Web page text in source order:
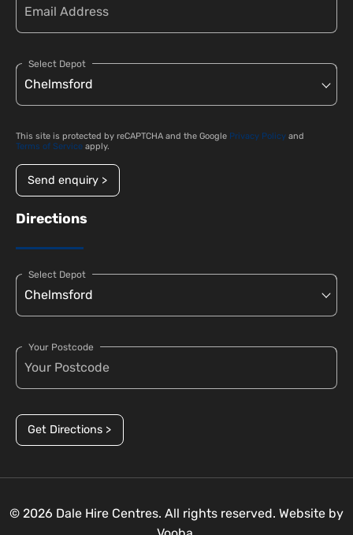
Select Depot
This site is protected by reCAPTCHA and the Google Privacy Policy and
Terms of Service apply.
Send enquiry >
Directions
Select Depot
Your Postcode
Get Directions >
© 2026 Dale Hire Centres. All rights reserved. Website by